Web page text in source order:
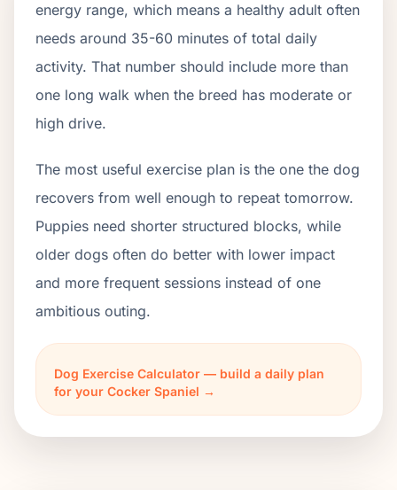
energy range, which means a healthy adult often
needs around 35-60 minutes of total daily
activity. That number should include more than
one long walk when the breed has moderate or
high drive.
The most useful exercise plan is the one the dog
recovers from well enough to repeat tomorrow.
Puppies need shorter structured blocks, while
older dogs often do better with lower impact
and more frequent sessions instead of one
ambitious outing.
Dog Exercise Calculator — build a daily plan
for your Cocker Spaniel →